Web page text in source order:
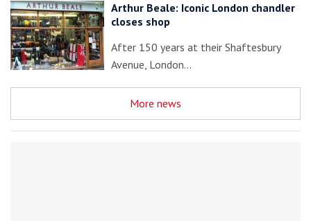
Arthur Beale: Iconic London chandler
closes shop
After 150 years at their Shaftesbury
Avenue, London…
More news